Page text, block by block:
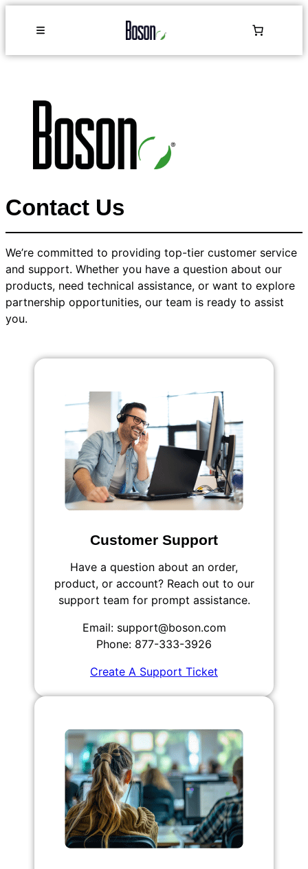
Contact Us
We’re committed to providing top-tier customer service
and support. Whether you have a question about our
products, need technical assistance, or want to explore
partnership opportunities, our team is ready to assist
you.
Customer Support
Have a question about an order,
product, or account? Reach out to our
support team for prompt assistance.
Email: support@boson.com
Phone: 877-333-3926
Create A Support Ticket